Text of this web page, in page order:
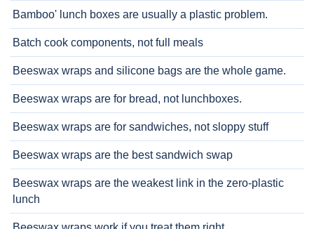
Bamboo' lunch boxes are usually a plastic problem.
Batch cook components, not full meals
Beeswax wraps and silicone bags are the whole game.
Beeswax wraps are for bread, not lunchboxes.
Beeswax wraps are for sandwiches, not sloppy stuff
Beeswax wraps are the best sandwich swap
Beeswax wraps are the weakest link in the zero-plastic
lunch